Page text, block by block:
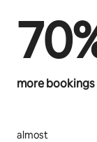
more bookings
almost